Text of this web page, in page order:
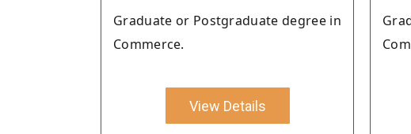
Graduate or Postgraduate degree in
Commerce.
View Details